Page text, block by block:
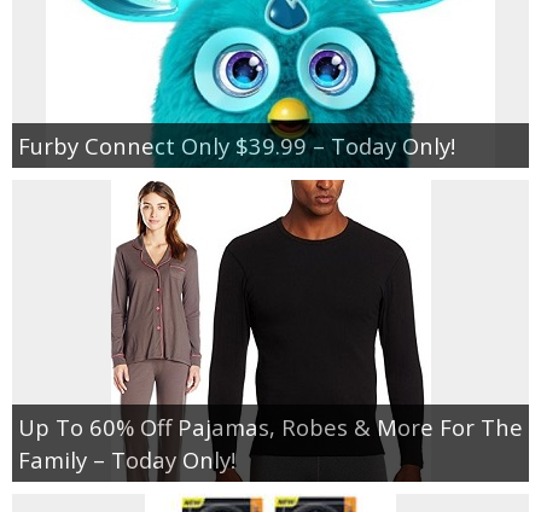
Furby Connect Only $39.99 – Today Only!
Up To 60% Off Pajamas, Robes & More For The
Family – Today Only!